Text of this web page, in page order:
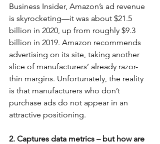
Business Insider, Amazon’s ad revenue
is skyrocketing—it was about $21.5
billion in 2020, up from roughly $9.3
billion in 2019. Amazon recommends
advertising on its site, taking another
slice of manufacturers’ already razor-
thin margins. Unfortunately, the reality
is that manufacturers who don’t
purchase ads do not appear in an
attractive positioning.
2. Captures data metrics – but how are